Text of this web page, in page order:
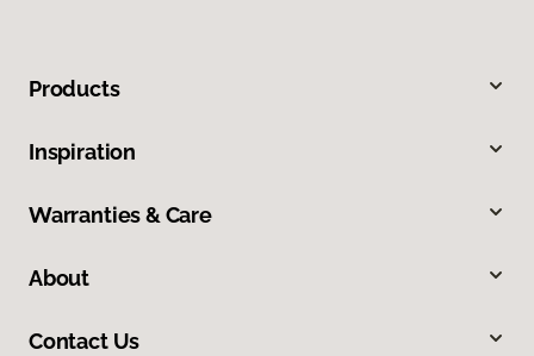
Products
Inspiration
Warranties & Care
About
Contact Us